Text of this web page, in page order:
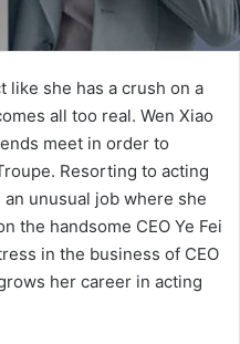
like she has a crush on a
all too real. Wen Xiao
meet in order to
Resorting to acting
unusual job where she
the handsome CEO Ye Fei
in the business of CEO
her career in acting